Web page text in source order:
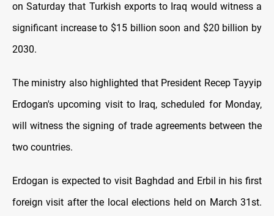
on Saturday that Turkish exports to Iraq would witness a
significant increase to $15 billion soon and $20 billion by
2030.
The ministry also highlighted that President Recep Tayyip
Erdogan's upcoming visit to Iraq, scheduled for Monday,
will witness the signing of trade agreements between the
two countries.
Erdogan is expected to visit Baghdad and Erbil in his first
foreign visit after the local elections held on March 31st.